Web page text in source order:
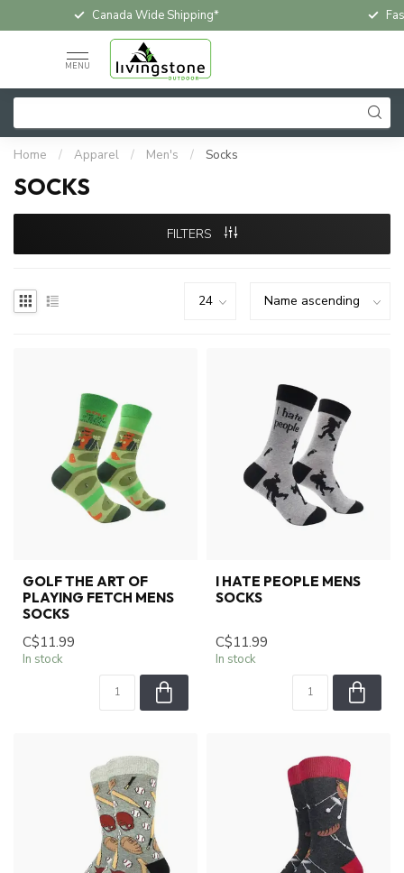
Fast & Free In-Store Pickup
MENU
Home / Apparel / Men's / Socks
SOCKS
FILTERS
GOLF THE ART OF
PLAYING FETCH MENS
SOCKS
C$11.99
In stock
I HATE PEOPLE MENS
SOCKS
C$11.99
In stock